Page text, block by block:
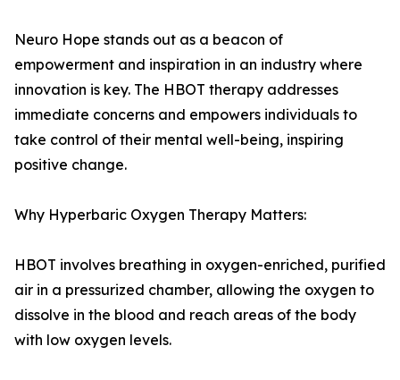
Neuro Hope stands out as a beacon of
empowerment and inspiration in an industry where
innovation is key. The HBOT therapy addresses
immediate concerns and empowers individuals to
take control of their mental well-being, inspiring
positive change.
Why Hyperbaric Oxygen Therapy Matters:
HBOT involves breathing in oxygen-enriched, purified
air in a pressurized chamber, allowing the oxygen to
dissolve in the blood and reach areas of the body
with low oxygen levels.